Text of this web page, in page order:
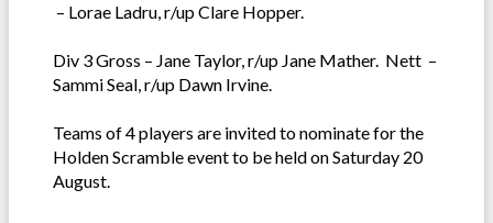
– Lorae Ladru, r/up Clare Hopper.
Div 3 Gross – Jane Taylor, r/up Jane Mather. Nett –
Sammi Seal, r/up Dawn Irvine.
Teams of 4 players are invited to nominate for the
Holden Scramble event to be held on Saturday 20
August.